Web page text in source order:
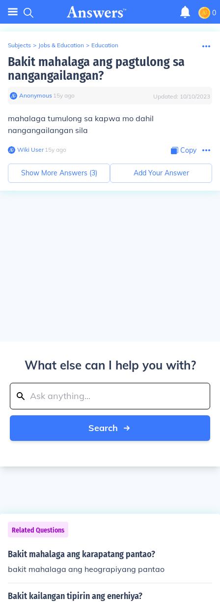
0
Subjects > Jobs & Education > Education
Bakit mahalaga ang pagtulong sa
nangangailangan?
Anonymous∙ 15y ago Updated: 10/10/2023
mahalaga tumulong sa kapwa mo dahil
nangangailangan sila
Wiki User∙15y ago Copy
Show More Answers (3) Add Your Answer
What else can I help you with?
Search
Related Questions
Bakit mahalaga ang karapatang pantao?
bakit mahalaga ang heograpiyang pantao
Bakit kailangan tipirin ang enerhiya?